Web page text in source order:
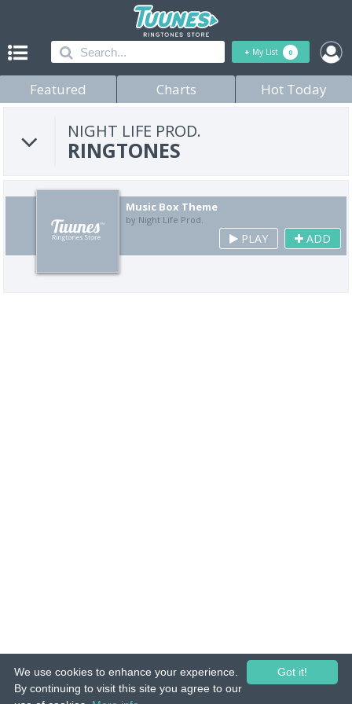
+ My List 0
Featured Charts Hot Today
NIGHT LIFE PROD.
RINGTONES
Music Box Theme
by Night Life Prod.
PLAY ADD
© 2015-26 Tuunes. All rights reserved. Unauthorized copying, reproduction,
hiring, lending, public performance and broadcasting prohibited.
Got it!
We use cookies to enhance your experience.
By continuing to visit this site you agree to our